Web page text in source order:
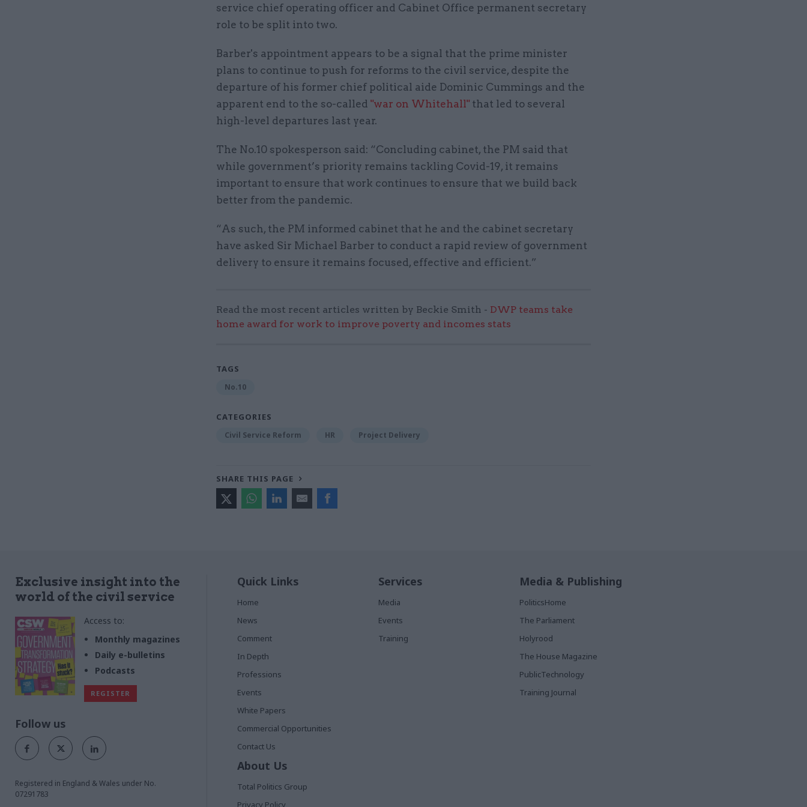
service chief operating officer and Cabinet Office permanent secretary
role to be split into two.
Barber's appointment appears to be a signal that the prime minister
plans to continue to push for reforms to the civil service, despite the
departure of his former chief political aide Dominic Cummings and the
apparent end to the so-called "war on Whitehall" that led to several
high-level departures last year.
The No.10 spokesperson said: “Concluding cabinet, the PM said that
while government’s priority remains tackling Covid-19, it remains
important to ensure that work continues to ensure that we build back
better from the pandemic.
“As such, the PM informed cabinet that he and the cabinet secretary
have asked Sir Michael Barber to conduct a rapid review of government
delivery to ensure it remains focused, effective and efficient.”
Read the most recent articles written by Beckie Smith - DWP teams take
home award for work to improve poverty and incomes stats
TAGS
No.10
CATEGORIES
Civil Service Reform HR Project Delivery
SHARE THIS PAGE
Exclusive insight into the
world of the civil service
Access to:
Monthly magazines
Daily e-bulletins
Podcasts
REGISTER
Follow us
Registered in England & Wales under No.
07291783
Quick Links
Home
News
Comment
In Depth
Professions
Events
White Papers
Commercial Opportunities
Contact Us
Services
Media
Events
Training
Media & Publishing
PoliticsHome
The Parliament
Holyrood
The House Magazine
PublicTechnology
Training Journal
About Us
Total Politics Group
Privacy Policy